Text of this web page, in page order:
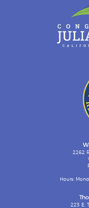
2262
Hours:
223 E.